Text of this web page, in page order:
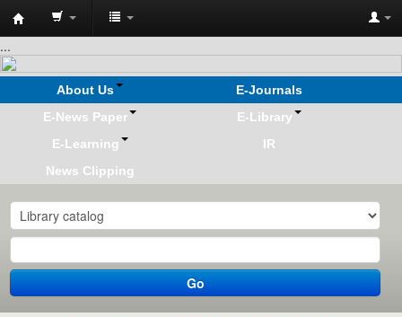
Koha
online
...
About Us
E-Journals
E-News Paper
E-Library
E-Learning
IR
News Clipping
Go